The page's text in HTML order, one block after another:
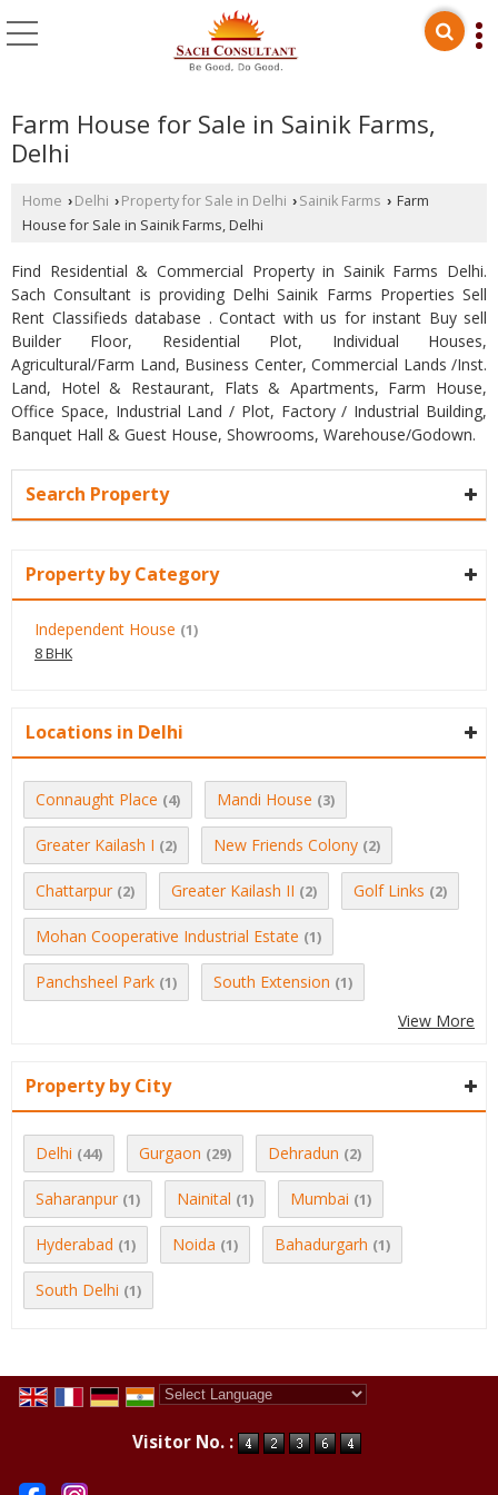
Farm House for Sale in Sainik Farms,
Delhi
Home › Delhi › Property for Sale in Delhi › Sainik Farms › Farm
House for Sale in Sainik Farms, Delhi
Find Residential & Commercial Property in Sainik Farms Delhi.
Sach Consultant is providing Delhi Sainik Farms Properties Sell
Rent Classifieds database . Contact with us for instant Buy sell
Builder Floor, Residential Plot, Individual Houses,
Agricultural/Farm Land, Business Center, Commercial Lands /Inst.
Land, Hotel & Restaurant, Flats & Apartments, Farm House,
Office Space, Industrial Land / Plot, Factory / Industrial Building,
Banquet Hall & Guest House, Showrooms, Warehouse/Godown.
Search Property
Property by Category
Independent House (1)
8 BHK
Locations in Delhi
Connaught Place (4) Mandi House (3)
Greater Kailash I (2) New Friends Colony (2)
Chattarpur (2) Greater Kailash II (2) Golf Links (2)
Mohan Cooperative Industrial Estate (1)
Panchsheel Park (1) South Extension (1)
View More
Property by City
Delhi (44) Gurgaon (29) Dehradun (2)
Saharanpur (1) Nainital (1) Mumbai (1)
Hyderabad (1) Noida (1) Bahadurgarh (1)
South Delhi (1)
Visitor No. :